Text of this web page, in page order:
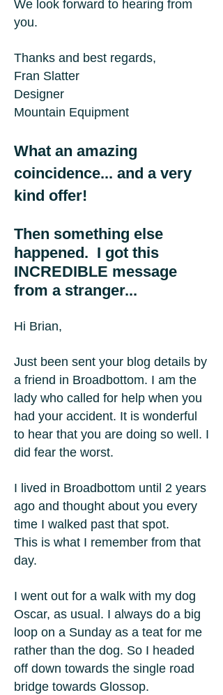
We look forward to hearing from
you.
Thanks and best regards,
Fran Slatter
Designer
Mountain Equipment
What an amazing
coincidence... and a very
kind offer!
Then something else
happened. I got this
INCREDIBLE message
from a stranger...
Hi Brian,
Just been sent your blog details by
a friend in Broadbottom. I am the
lady who called for help when you
had your accident. It is wonderful
to hear that you are doing so well. I
did fear the worst.
I lived in Broadbottom until 2 years
ago and thought about you every
time I walked past that spot.
This is what I remember from that
day.
I went out for a walk with my dog
Oscar, as usual. I always do a big
loop on a Sunday as a teat for me
rather than the dog. So I headed
off down towards the single road
bridge towards Glossop.